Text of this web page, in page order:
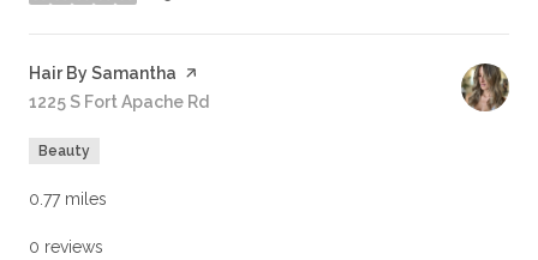
Visit the
Hair By Samantha page on Yelp
Search
1225 S Fort Apache Rd
Beauty
0.77 miles
0 reviews